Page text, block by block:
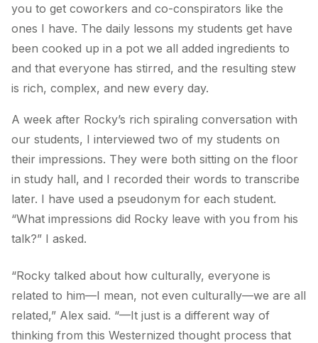
you to get coworkers and co-conspirators like the
ones I have. The daily lessons my students get have
been cooked up in a pot we all added ingredients to
and that everyone has stirred, and the resulting stew
is rich, complex, and new every day.
A week after Rocky’s rich spiraling conversation with
our students, I interviewed two of my students on
their impressions. They were both sitting on the floor
in study hall, and I recorded their words to transcribe
later. I have used a pseudonym for each student.
“What impressions did Rocky leave with you from his
talk?” I asked.
“Rocky talked about how culturally, everyone is
related to him—I mean, not even culturally—we are all
related,” Alex said. “—It just is a different way of
thinking from this Westernized thought process that